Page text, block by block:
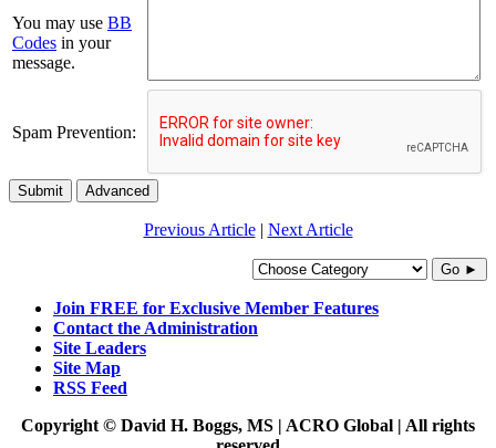
You may use BB
Codes in your
message.
Spam Prevention:
Submit Advanced
Previous Article| Next Article
Go ►
Join FREE for Exclusive Member Features
Contact the Administration
Site Leaders
Site Map
RSS Feed
Copyright © David H. Boggs, MS | ACRO Global | All rights